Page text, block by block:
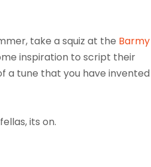
take a squiz at the Barmy
inspiration to script their
a tune that you have invented
its on.